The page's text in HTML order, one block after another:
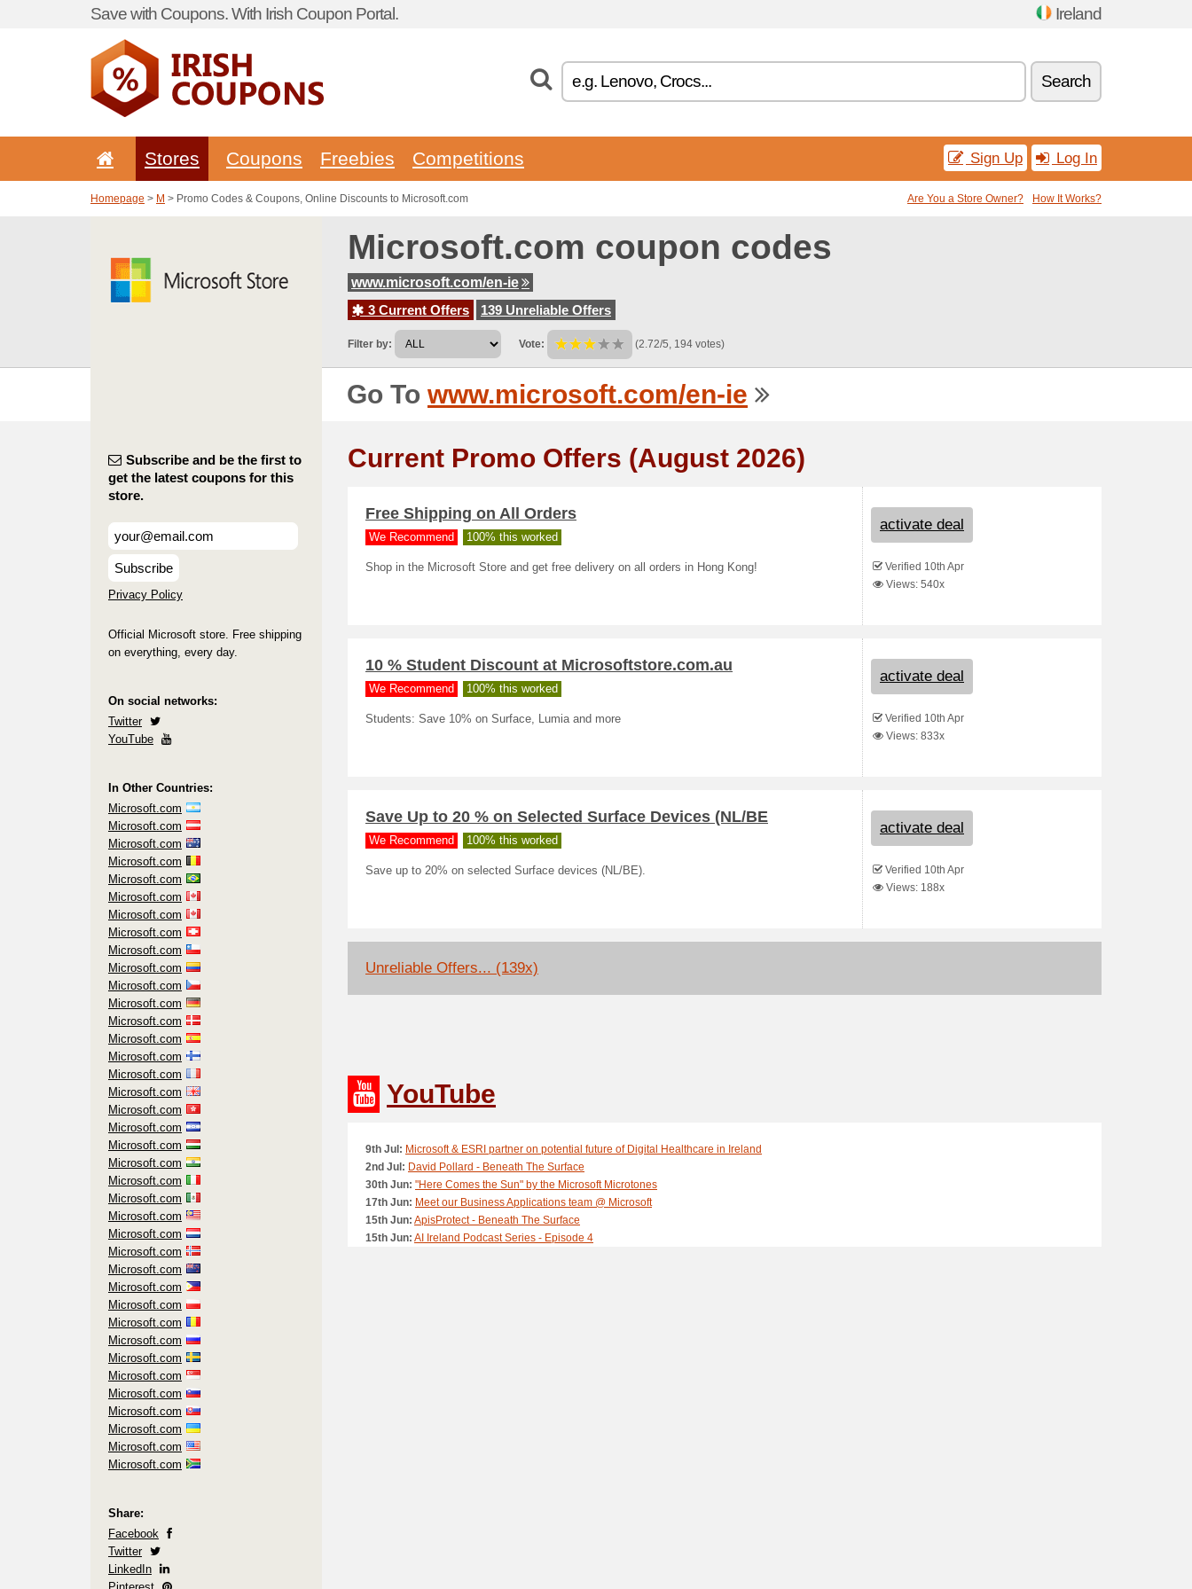
Save with Coupons. With Irish Coupon Portal. Ireland
Search
Stores Coupons Freebies Competitions Sign Up Log In
Homepage > M > Promo Codes & Coupons, Online Discounts to Microsoft.com Are You a Store Owner? How It Works?
Microsoft.com coupon codes
www.microsoft.com/en-ie
3 Current Offers
139 Unreliable Offers
Filter by: Vote: (2.72/5, 194 votes)
Go To www.microsoft.com/en-ie
Subscribe and be the first to
get the latest coupons for this
store.
Subscribe
Privacy Policy
Official Microsoft store. Free shipping
on everything, every day.
On social networks:
Twitter
YouTube
In Other Countries:
Microsoft.com
Microsoft.com
Microsoft.com
Microsoft.com
Microsoft.com
Microsoft.com
Microsoft.com
Microsoft.com
Microsoft.com
Microsoft.com
Microsoft.com
Microsoft.com
Microsoft.com
Microsoft.com
Microsoft.com
Microsoft.com
Microsoft.com
Microsoft.com
Microsoft.com
Microsoft.com
Microsoft.com
Microsoft.com
Microsoft.com
Microsoft.com
Microsoft.com
Microsoft.com
Microsoft.com
Microsoft.com
Microsoft.com
Microsoft.com
Microsoft.com
Microsoft.com
Microsoft.com
Microsoft.com
Microsoft.com
Microsoft.com
Microsoft.com
Microsoft.com
Share:
Facebook
Twitter
LinkedIn
Current Promo Offers (August 2026)
Free Shipping on All Orders
We Recommend 100% this worked
Shop in the Microsoft Store and get free delivery on all orders in Hong Kong!
activate deal
Verified 10th Apr
Views: 540x
10 % Student Discount at Microsoftstore.com.au
We Recommend 100% this worked
Students: Save 10% on Surface, Lumia and more
activate deal
Verified 10th Apr
Views: 833x
Save Up to 20 % on Selected Surface Devices (NL/BE
We Recommend 100% this worked
Save up to 20% on selected Surface devices (NL/BE).
activate deal
Verified 10th Apr
Views: 188x
Unreliable Offers... (139x)
YouTube
9th Jul: Microsoft & ESRI partner on potential future of Digital Healthcare in Ireland
2nd Jul: David Pollard - Beneath The Surface
30th Jun: "Here Comes the Sun" by the Microsoft Microtones
17th Jun: Meet our Business Applications team @ Microsoft
15th Jun: ApisProtect - Beneath The Surface
15th Jun: AI Ireland Podcast Series - Episode 4